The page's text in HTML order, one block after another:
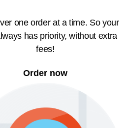
one order at a time. So your
has priority, without extra
fees!
Order now